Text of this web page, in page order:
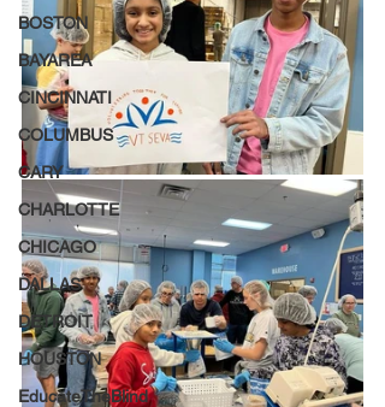
BOSTON
BAYAREA
CINCINNATI
COLUMBUS
CARY
CHARLOTTE
CHICAGO
DALLAS
DETROIT
HOUSTON
EducateTheBlind